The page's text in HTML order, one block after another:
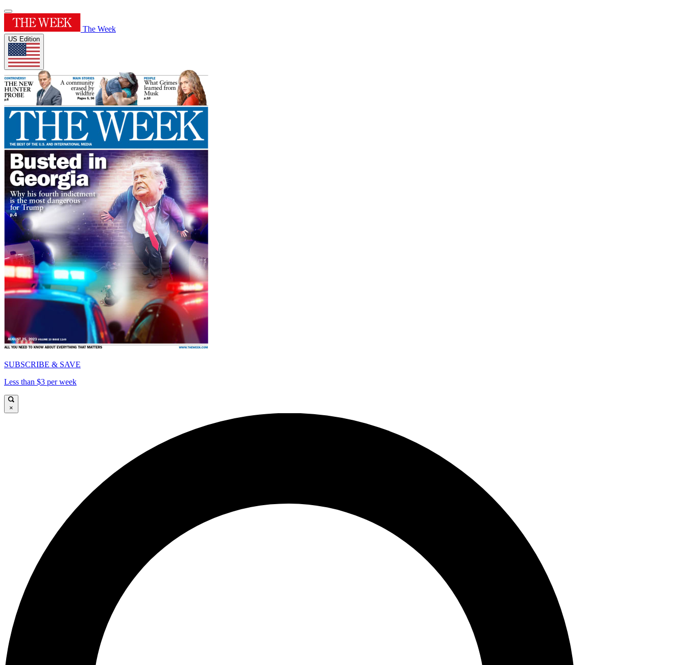
The Week
US Edition
SUBSCRIBE & SAVE
Less than $3 per week
×